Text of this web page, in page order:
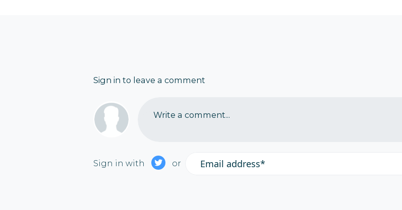
Sign in to leave a comment
Write a comment...
Sign in with or Email address*